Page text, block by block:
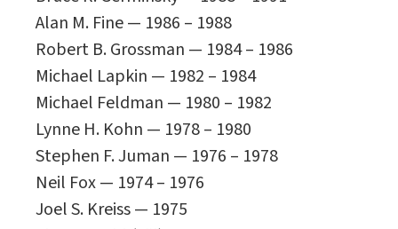
Alan M. Fine — 1986 – 1988
Robert B. Grossman — 1984 – 1986
Michael Lapkin — 1982 – 1984
Michael Feldman — 1980 – 1982
Lynne H. Kohn — 1978 – 1980
Stephen F. Juman — 1976 – 1978
Neil Fox — 1974 – 1976
Joel S. Kreiss — 1975